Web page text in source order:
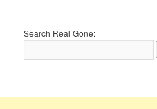
Search Real Gone: